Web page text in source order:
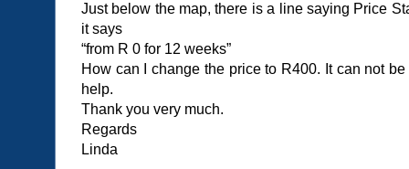
Just below the map, there is a line saying Price
it says
“from R 0 for 12 weeks”
How can I change the price to R400. It can not
help.
Thank you very much.
Regards
Linda